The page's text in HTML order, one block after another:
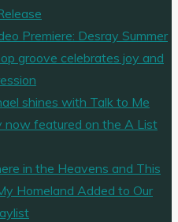
Premiere: Desray Summer
groove celebrates joy and
shines with Talk to Me
now featured on the A List
in the Heavens and This
Homeland Added to Our